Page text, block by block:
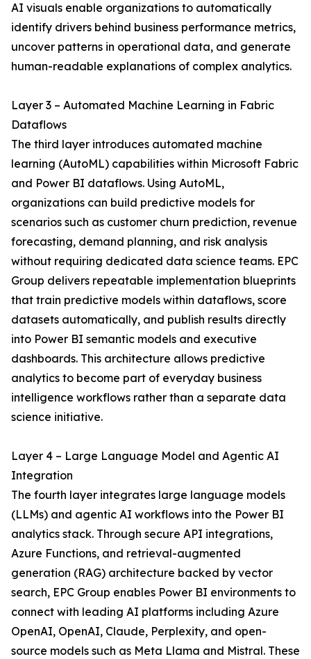
AI visuals enable organizations to automatically
identify drivers behind business performance metrics,
uncover patterns in operational data, and generate
human-readable explanations of complex analytics.
Layer 3 – Automated Machine Learning in Fabric
Dataflows
The third layer introduces automated machine
learning (AutoML) capabilities within Microsoft Fabric
and Power BI dataflows. Using AutoML,
organizations can build predictive models for
scenarios such as customer churn prediction, revenue
forecasting, demand planning, and risk analysis
without requiring dedicated data science teams. EPC
Group delivers repeatable implementation blueprints
that train predictive models within dataflows, score
datasets automatically, and publish results directly
into Power BI semantic models and executive
dashboards. This architecture allows predictive
analytics to become part of everyday business
intelligence workflows rather than a separate data
science initiative.
Layer 4 – Large Language Model and Agentic AI
Integration
The fourth layer integrates large language models
(LLMs) and agentic AI workflows into the Power BI
analytics stack. Through secure API integrations,
Azure Functions, and retrieval-augmented
generation (RAG) architecture backed by vector
search, EPC Group enables Power BI environments to
connect with leading AI platforms including Azure
OpenAI, OpenAI, Claude, Perplexity, and open-
source models such as Meta Llama and Mistral. These